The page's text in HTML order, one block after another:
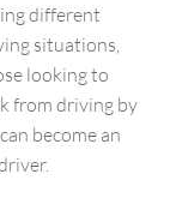
different
situations,
looking to
from driving by
become an